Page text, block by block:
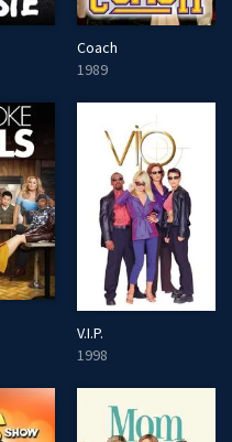
Coach
1989
V.I.P.
1998